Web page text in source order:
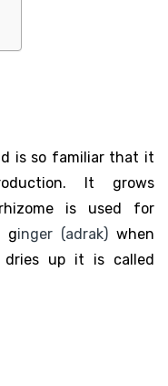
is so familiar that it
It grows
is used for
ginger (adrak) when
up it is called